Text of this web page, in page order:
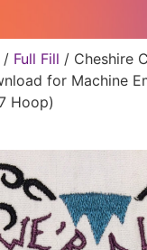
/ Full Fill / Cheshire
for Machine
Hoop)